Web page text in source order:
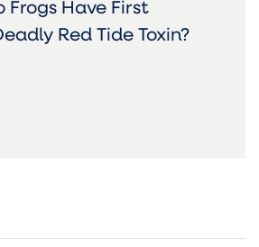
Frogs Have First
Red Tide Toxin?